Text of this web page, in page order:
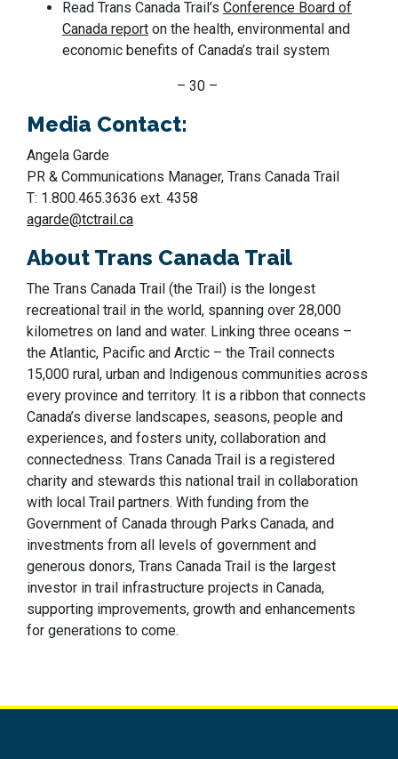
Read Trans Canada Trail’s Conference Board of
Canada report on the health, environmental and
economic benefits of Canada’s trail system
– 30 –
Media Contact:
Angela Garde
PR & Communications Manager, Trans Canada Trail
T: 1.800.465.3636 ext. 4358
agarde@tctrail.ca
About Trans Canada Trail
The Trans Canada Trail (the Trail) is the longest
recreational trail in the world, spanning over 28,000
kilometres on land and water. Linking three oceans –
the Atlantic, Pacific and Arctic – the Trail connects
15,000 rural, urban and Indigenous communities across
every province and territory. It is a ribbon that connects
Canada’s diverse landscapes, seasons, people and
experiences, and fosters unity, collaboration and
connectedness. Trans Canada Trail is a registered
charity and stewards this national trail in collaboration
with local Trail partners. With funding from the
Government of Canada through Parks Canada, and
investments from all levels of government and
generous donors, Trans Canada Trail is the largest
investor in trail infrastructure projects in Canada,
supporting improvements, growth and enhancements
for generations to come.